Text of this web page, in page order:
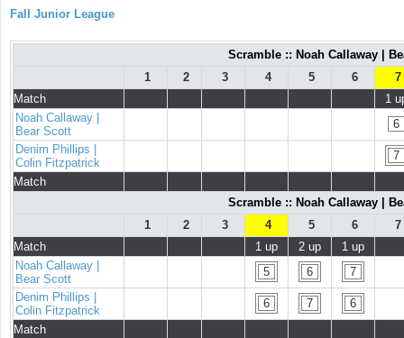
Fall Junior League
Scramble :: Noah Callaway |
1
2 3 4 5 6
7
Match
1
Noah Callaway |
Bear Scott
6
Denim Phillips |
Colin Fitzpatrick
7
Match
Scramble :: Noah Callaway |
1
2 3 4 5 6
7
Match
1 up 2 up
1 up
Noah Callaway |
Bear Scott
5 6
7
Denim Phillips |
Colin Fitzpatrick
6 7
6
Match